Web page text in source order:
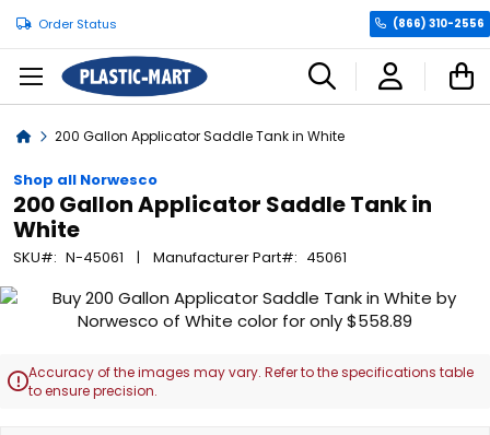
Order Status (866) 310-2556
Home200 Gallon Applicator Saddle Tank in White
Shop all Norwesco
200 Gallon Applicator Saddle Tank in
White
SKU N-45061 Manufacturer Part 45061
Skip
end
ofAccuracy of the images may vary. Refer to the specifications table
to ensure precision.